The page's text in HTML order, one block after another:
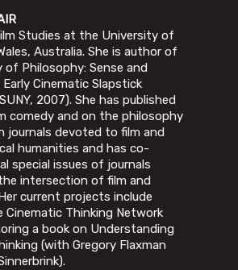
Studies at the University of
Australia. She is author of
of Philosophy: Sense and
Early Cinematic Slapstick
2007). She has published
comedy and on the philosophy
journals devoted to film and
humanities and has co-
special issues of journals
intersection of film and
current projects include
Cinematic Thinking Network
a book on Understanding
(with Gregory Flaxman